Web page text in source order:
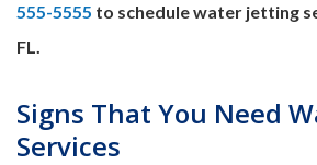
555-5555 to schedule water jetting
FL.
Signs That You Need
Services